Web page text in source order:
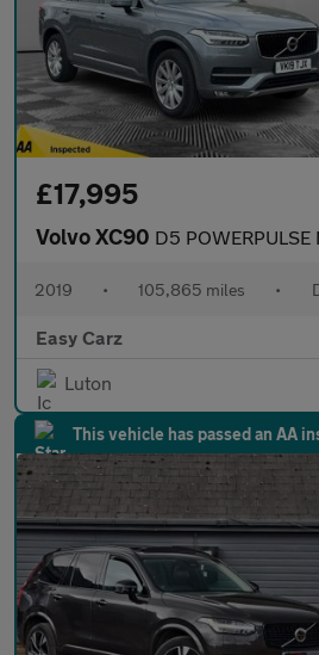
£17,995
Volvo XC90 D5 POWERPULSE
2019 • 105,865 miles •
Easy Carz
Luton
This vehicle has passed an AA